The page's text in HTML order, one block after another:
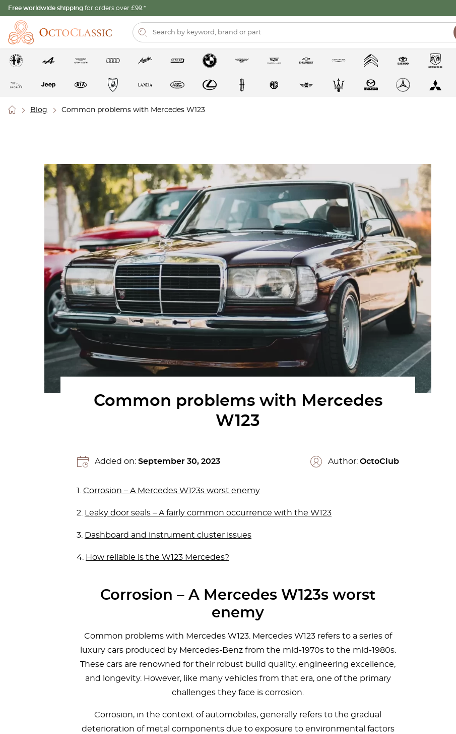
Free worldwide shipping for orders over £99.*
Blog Common problems with Mercedes W123
Common problems with Mercedes
W123
Added on: September 30, 2023 Author: OctoClub
1. Corrosion – A Mercedes W123s worst enemy
2. Leaky door seals – A fairly common occurrence with the W123
3. Dashboard and instrument cluster issues
4. How reliable is the W123 Mercedes?
Corrosion – A Mercedes W123s worst
enemy
Common problems with Mercedes W123. Mercedes W123 refers to a series of
luxury cars produced by Mercedes-Benz from the mid-1970s to the mid-1980s.
These cars are renowned for their robust build quality, engineering excellence,
and longevity. However, like many vehicles from that era, one of the primary
challenges they face is corrosion.
Corrosion, in the context of automobiles, generally refers to the gradual
deterioration of metal components due to exposure to environmental factors